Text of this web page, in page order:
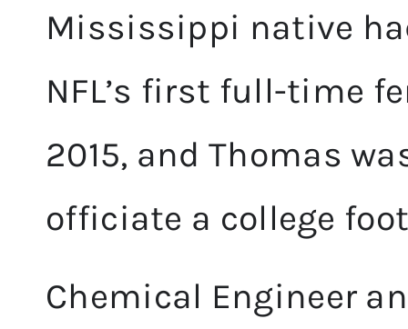
Mississippi native
NFL’s first full-time
2015, and Thomas
officiate a college
Chemical Engineer